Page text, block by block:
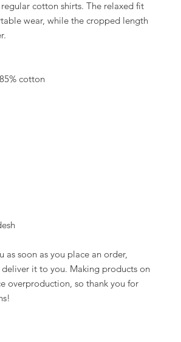
cotton shirts. The relaxed fit
wear, while the cropped length
cotton
soon as you place an order,
it to you. Making products on
overproduction, so thank you for